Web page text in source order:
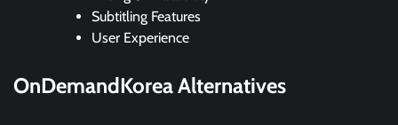
Subtitling Features
User Experience
OnDemandKoreaAlternatives